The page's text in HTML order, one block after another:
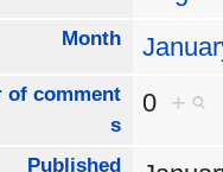
Month
of comment
s
0 +
Published